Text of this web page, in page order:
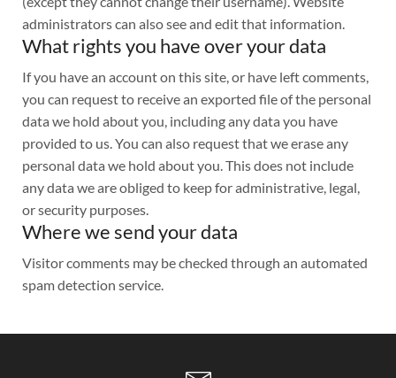
administrators can also see and edit that information.
What rights you have over your data
If you have an account on this site, or have left comments,
you can request to receive an exported file of the personal
data we hold about you, including any data you have
provided to us. You can also request that we erase any
personal data we hold about you. This does not include
any data we are obliged to keep for administrative, legal,
or security purposes.
Where we send your data
Visitor comments may be checked through an automated
spam detection service.